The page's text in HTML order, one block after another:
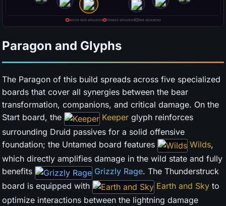
Paragon and Glyphs
The Paragon of this build spreads across five specialized
boards that cover all synergies between the bear
transformation, companions, and critical damage. On the
Start board, the
Keeper glyph reinforces
surrounding Druid passives for a solid offensive
foundation; the Untamed board features
Wilds,
which directly amplifies damage in the wild state and fully
benefits
Grizzly Rage. The Thunderstruck
board is equipped with
Earth and Sky to
optimize interactions between the lightning damage